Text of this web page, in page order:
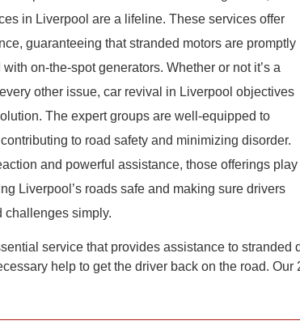
in Liverpool are a lifeline. These services offer
guaranteeing that stranded motors are promptly
on-the-spot generators. Whether or not it’s a
other issue, car revival in Liverpool objectives
The expert groups are well-equipped to
to road safety and minimizing disorder.
and powerful assistance, those offerings play
Liverpool’s roads safe and making sure drivers
challenges simply.
service that provides assistance to
help to get the driver back on the road.